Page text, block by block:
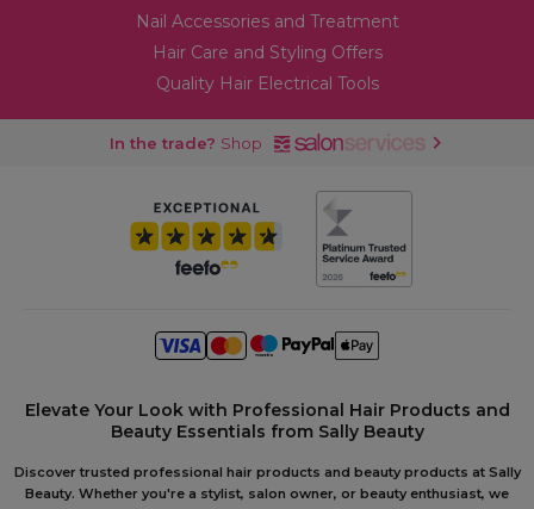
Nail Accessories and Treatment
Hair Care and Styling Offers
Quality Hair Electrical Tools
In the trade? Shop
Elevate Your Look with Professional Hair Products and
Beauty Essentials from Sally Beauty
Discover trusted professional hair products and beauty products at Sally
Beauty. Whether you're a stylist, salon owner, or beauty enthusiast, we